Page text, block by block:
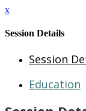
x
Session Details
Session
Education